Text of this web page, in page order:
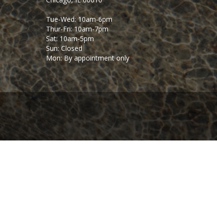
Tue-Wed: 10am-6pm
Thur-Fri: 10am-7pm
Sat: 10am-5pm
Sun: Closed
Mon: By appointment only